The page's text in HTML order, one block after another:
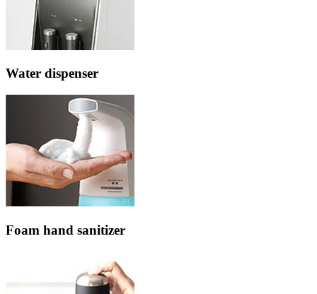
Water dispenser
Foam hand sanitizer